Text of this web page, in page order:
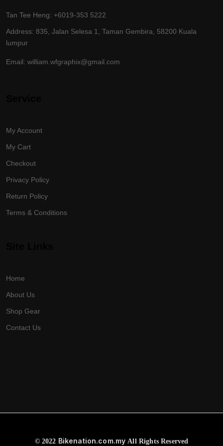
Tan Tee Heng: +6019-353 5222
Address: 835, Jalan Selesa 1, Taman Gembira, 58200 Kuala
lumpur
Email: william.wfgraphix@gmail.com
My Account
My Cart
Checkout
Privacy Policy
Return Policy
Terms & Conditions
Home
About Us
Shop Gear
Contact Us
© 2022 Bikenation.com.my All Rights Reserved